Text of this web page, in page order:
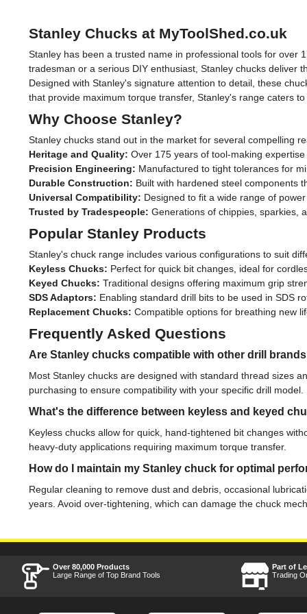
Stanley Chucks at MyToolShed.co.uk
Stanley has been a trusted name in professional tools for over
tradesman or a serious DIY enthusiast, Stanley chucks deliver
Designed with Stanley's signature attention to detail, these
that provide maximum torque transfer, Stanley's range caters
Why Choose Stanley?
Stanley chucks stand out in the market for several compelling
Heritage and Quality: Over 175 years of tool-making
Precision Engineering: Manufactured to tight tolerances for
Durable Construction: Built with hardened steel components
Universal Compatibility: Designed to fit a wide range of
Trusted by Tradespeople: Generations of chippies, sparkies,
Popular Stanley Products
Stanley's chuck range includes various configurations to suit
Keyless Chucks: Perfect for quick bit changes, ideal for
Keyed Chucks: Traditional designs offering maximum grip
SDS Adaptors: Enabling standard drill bits to be used in SDS
Replacement Chucks: Compatible options for breathing new
Frequently Asked Questions
Are Stanley chucks compatible with other drill
Most Stanley chucks are designed with standard thread sizes
purchasing to ensure compatibility with your specific drill model.
What's the difference between keyless and keyed
Keyless chucks allow for quick, hand-tightened bit changes
heavy-duty applications requiring maximum torque transfer.
How do I maintain my Stanley chuck for optimal
Regular cleaning to remove dust and debris, occasional
years. Avoid over-tightening, which can damage the chuck
Over 80,000 Products
Large Range of Top Brand Tools
Part of
Trading